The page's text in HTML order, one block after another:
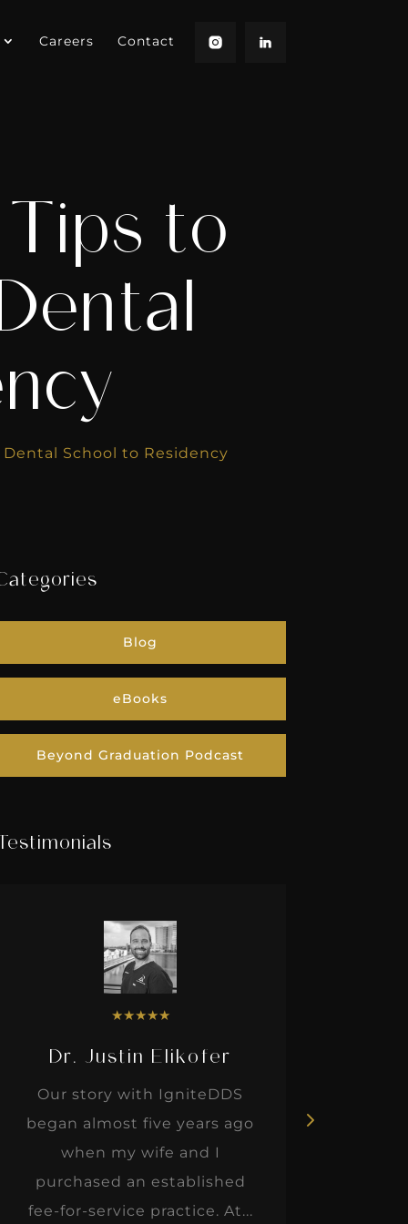
Careers Contact
to
School to Residency
Blog
eBooks
Beyond Graduation Podcast
Testimonials
★★★★★
Dr. Justin Elikofer
Our story with IgniteDDS
began almost five years ago
when my wife and I
purchased an established
fee-for-service practice. At...